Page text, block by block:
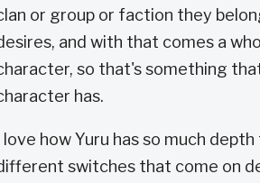
or group or faction they
and with that comes a
so that's something
has.
I love how Yuru has so much
switches that come on